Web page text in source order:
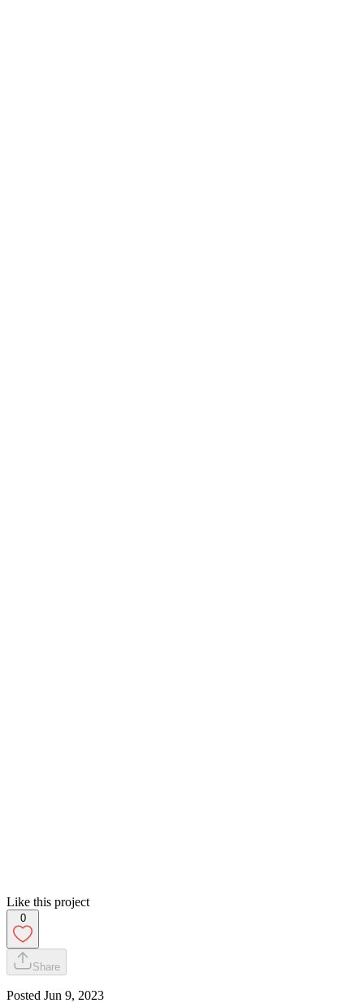
Like this project
0
Share
Posted Jun 9, 2023